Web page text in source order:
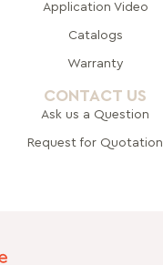
Application Video
Catalogs
Warranty
CONTACT US
Ask us a Question
Request for Quotation